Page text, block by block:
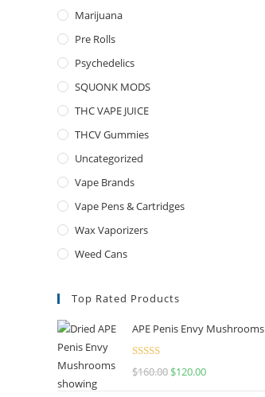
Marijuana
Pre Rolls
Psychedelics
SQUONK MODS
THC VAPE JUICE
THCV Gummies
Uncategorized
Vape Brands
Vape Pens & Cartridges
Wax Vaporizers
Weed Cans
Top Rated Products
APE Penis Envy Mushrooms
Rated4.67
$160.00 $120.00